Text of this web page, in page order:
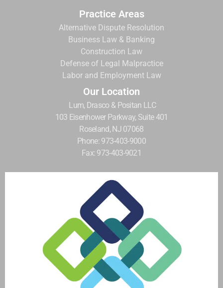
Practice Areas
Alternative Dispute Resolution
Business Law & Banking
Construction Law
Defense of Legal Malpractice
Labor and Employment Law
Our Location
Lum, Drasco & Positan LLC
103 Eisenhower Parkway, Suite 401
Roseland, NJ 07068
Phone: 973-403-9000
Fax: 973-403-9021